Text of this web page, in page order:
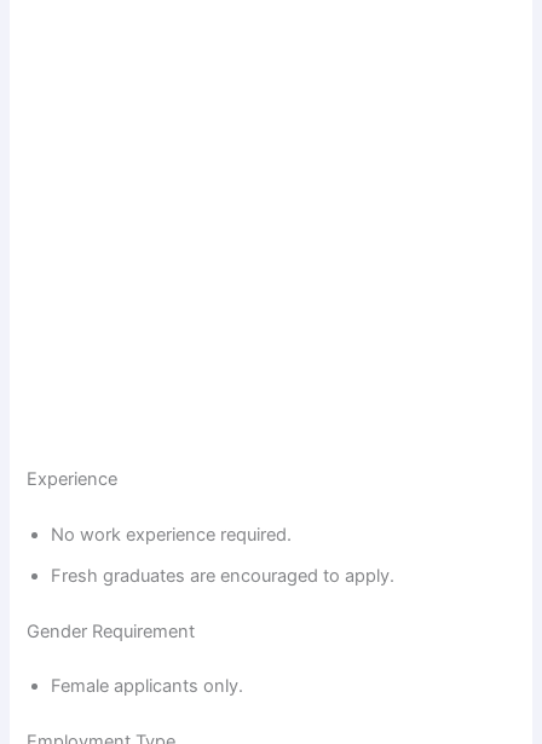
Experience
No work experience required.
Fresh graduates are encouraged to apply.
Gender Requirement
Female applicants only.